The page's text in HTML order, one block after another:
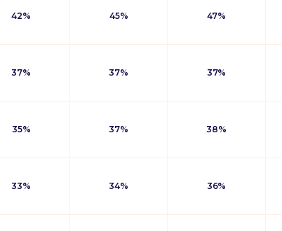
42% 45% 47%
37% 37% 37%
35% 37% 38%
33% 34% 36%